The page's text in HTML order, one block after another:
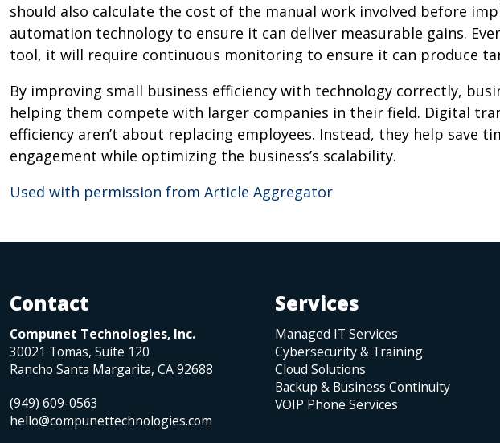
should also calculate the cost of the manual work involved before
automation technology to ensure it can deliver measurable gains.
tool, it will require continuous monitoring to ensure it can produce
By improving small business efficiency with technology correctly,
helping them compete with larger companies in their field. Digital
efficiency aren’t about replacing employees. Instead, they help save
engagement while optimizing the business’s scalability.
Used with permission from Article Aggregator
Contact
Compunet Technologies, Inc.
30021 Tomas, Suite 120
Rancho Santa Margarita, CA92688
(949) 609-0563
hello@compunettechnologies.com
Services
Managed IT Services
Cybersecurity & Training
Cloud Solutions
Backup & Business Continuity
VOIP Phone Services